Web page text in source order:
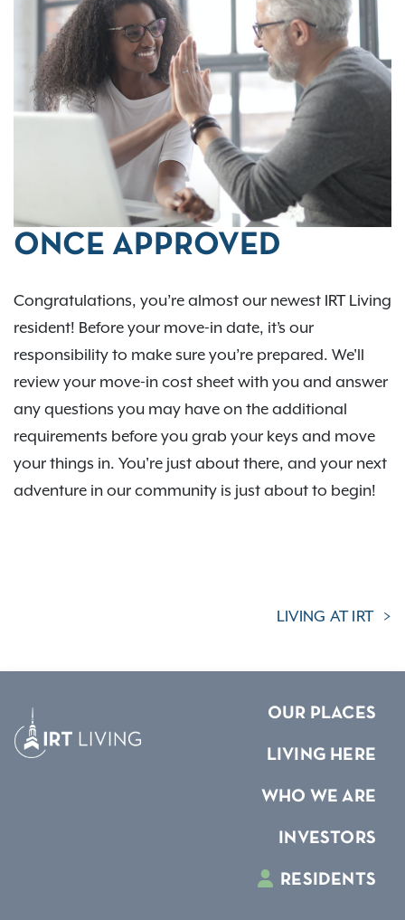
ONCE APPROVED
Congratulations, you’re almost our newest IRT Living
resident! Before your move-in date, it’s our
responsibility to make sure you’re prepared. We'll
review your move-in cost sheet with you and answer
any questions you may have on the additional
requirements before you grab your keys and move
your things in. You're just about there, and your next
adventure in our community is just about to begin!
LIVING AT IRT
OUR PLACES
LIVING HERE
WHO WE ARE
INVESTORS
RESIDENTS